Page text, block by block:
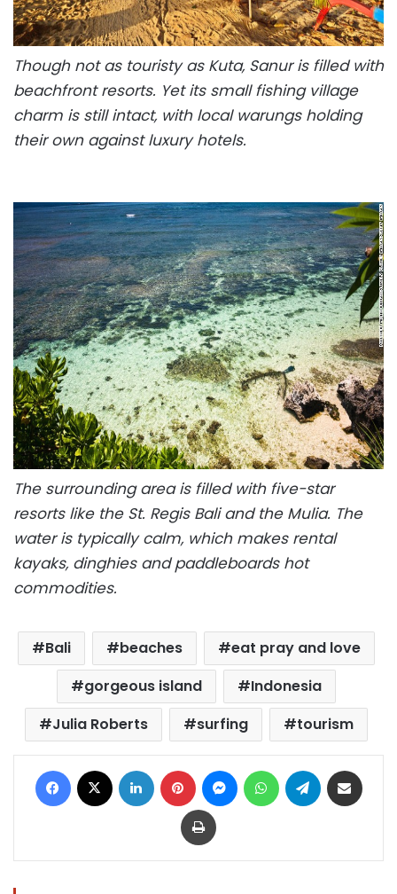
Though not as touristy as Kuta, Sanur is filled with
beachfront resorts. Yet its small fishing village
charm is still intact, with local warungs holding
their own against luxury hotels.
The surrounding area is filled with five-star
resorts like the St. Regis Bali and the Mulia. The
water is typically calm, which makes rental
kayaks, dinghies and paddleboards hot
commodities.
Bali beaches
eat pray and love
gorgeous island
Indonesia
Julia Roberts
surfing tourism
Facebook LinkedIn Pinterest MessengerWhatsAppTelegram
Print